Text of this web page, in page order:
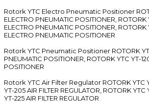
Rotork YTC Electro Pneumatic Positioner
ELECTRO PNEUMATIC POSITIONER, ROTORK
ELECTRO PNEUMATIC POSITIONER, ROTORK
ELECTRO PNEUMATIC POSITIONER
Rotork YTC Pneumatic Positioner ROTORK
PNEUMATIC POSITIONER, ROTORK YTC YT-
POSITIONER
Rotork YTC Air Filter Regulator ROTORK YTC
YT-205 AIR FILTER REGULATOR, ROTORK
YT-225 AIR FILTER REGULATOR